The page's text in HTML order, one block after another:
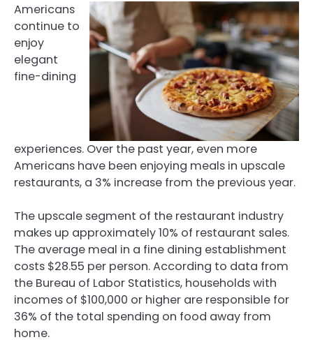
Americans
continue to
enjoy
elegant
fine-dining
experiences. Over the past year, even more
Americans have been enjoying meals in upscale
restaurants, a 3% increase from the previous year.
The upscale segment of the restaurant industry
makes up approximately 10% of restaurant sales.
The average meal in a fine dining establishment
costs $28.55 per person. According to data from
the Bureau of Labor Statistics, households with
incomes of $100,000 or higher are responsible for
36% of the total spending on food away from
home.